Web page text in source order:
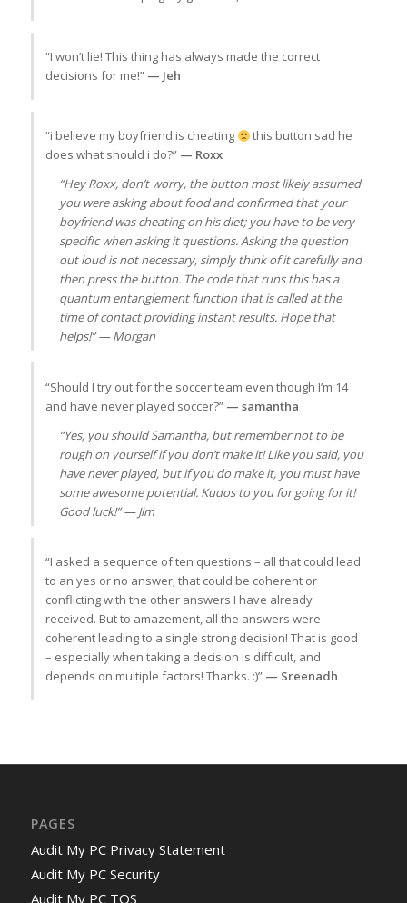
“I won’t lie! This thing has always made the correct
decisions for me!” — Jeh
“i believe my boyfriend is cheating
this button sad he
does what should i do?” — Roxx
“Hey Roxx, don’t worry, the button most likely assumed
you were asking about food and confirmed that your
boyfriend was cheating on his diet; you have to be very
specific when asking it questions. Asking the question
out loud is not necessary, simply think of it carefully and
then press the button. The code that runs this has a
quantum entanglement function that is called at the
time of contact providing instant results. Hope that
helps!” — Morgan
“Should I try out for the soccer team even though I’m 14
and have never played soccer?” — samantha
“Yes, you should Samantha, but remember not to be
rough on yourself if you don’t make it! Like you said, you
have never played, but if you do make it, you must have
some awesome potential. Kudos to you for going for it!
Good luck!” — Jim
“I asked a sequence of ten questions – all that could lead
to an yes or no answer; that could be coherent or
conflicting with the other answers I have already
received. But to amazement, all the answers were
coherent leading to a single strong decision! That is good
– especially when taking a decision is difficult, and
depends on multiple factors! Thanks. :)” — Sreenadh
PAGES
Audit My PC Privacy Statement
Audit My PC Security
Audit My PC TOS